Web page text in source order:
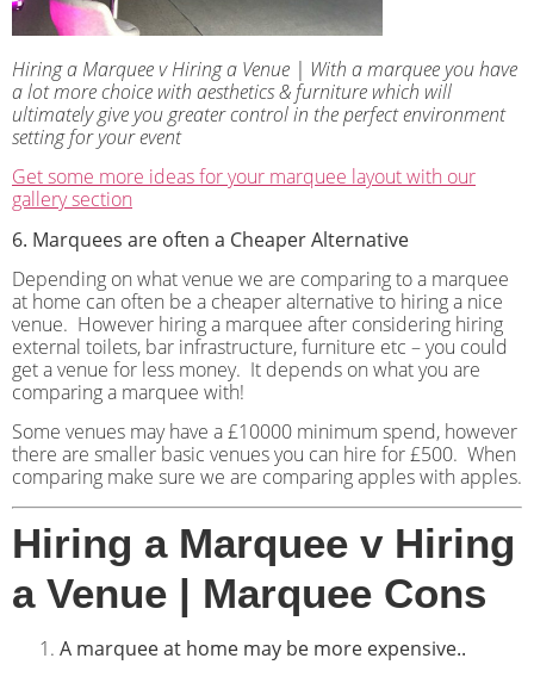
Hiring a Marquee v Hiring a Venue | With a marquee you have
a lot more choice with aesthetics & furniture which will
ultimately give you greater control in the perfect environment
setting for your event
Get some more ideas for your marquee layout with our
gallery section
6. Marquees are often a Cheaper Alternative
Depending on what venue we are comparing to a marquee
at home can often be a cheaper alternative to hiring a nice
venue. However hiring a marquee after considering hiring
external toilets, bar infrastructure, furniture etc – you could
get a venue for less money. It depends on what you are
comparing a marquee with!
Some venues may have a £10000 minimum spend, however
there are smaller basic venues you can hire for £500. When
comparing make sure we are comparing apples with apples.
Hiring a Marquee v Hiring
a Venue | Marquee Cons
A marquee at home may be more expensive..